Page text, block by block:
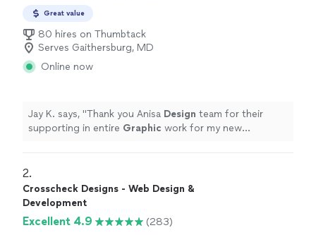
Great value
80 hires on Thumbtack
Serves Gaithersburg, MD
Online now
Jay K. says, "Thank you Anisa Design team for their
supporting in entire Graphic work for my new
2.
Crosscheck Designs - Web Design &
Development
Excellent 4.9
(283)